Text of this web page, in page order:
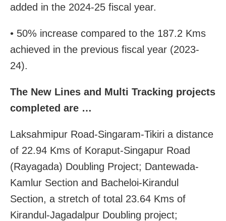
added in the 2024-25 fiscal year.
• 50% increase compared to the 187.2 Kms
achieved in the previous fiscal year (2023-
24).
The New Lines and Multi Tracking projects
completed are …
Laksahmipur Road-Singaram-Tikiri a distance
of 22.94 Kms of Koraput-Singapur Road
(Rayagada) Doubling Project; Dantewada-
Kamlur Section and Bacheloi-Kirandul
Section, a stretch of total 23.64 Kms of
Kirandul-Jagadalpur Doubling project;